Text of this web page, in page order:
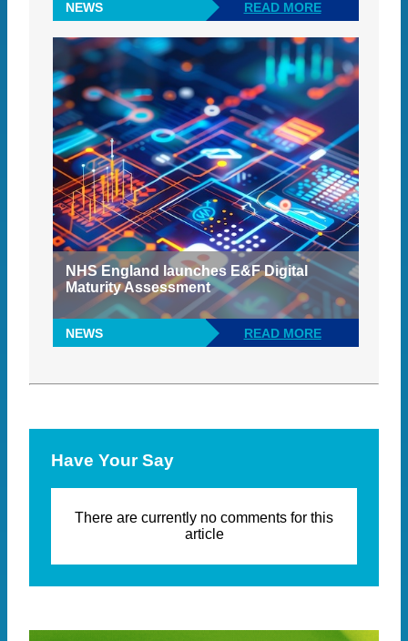
NEWS READ MORE
NHS England launches E&F Digital
Maturity Assessment
NEWS READ MORE
Have Your Say
There are currently no comments for this
article